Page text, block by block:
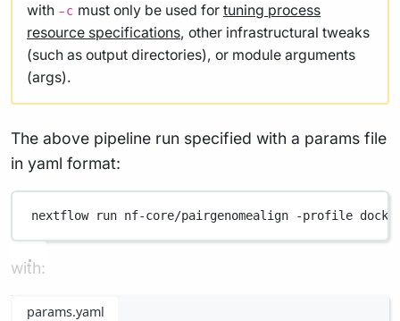
with -c must only be used for tuning process
resource specifications, other infrastructural tweaks
(such as output directories), or module arguments
(args).
The above pipeline run specified with a params file
in yaml format:
nextflow run nf-core/pairgenomealign -profile
with:
params.yaml